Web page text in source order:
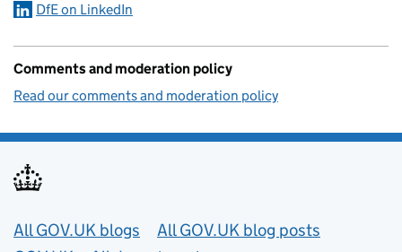
DfE on LinkedIn
Comments and moderation policy
Read our comments and moderation policy
Useful links
All GOV.UK blogs
All GOV.UK blog posts